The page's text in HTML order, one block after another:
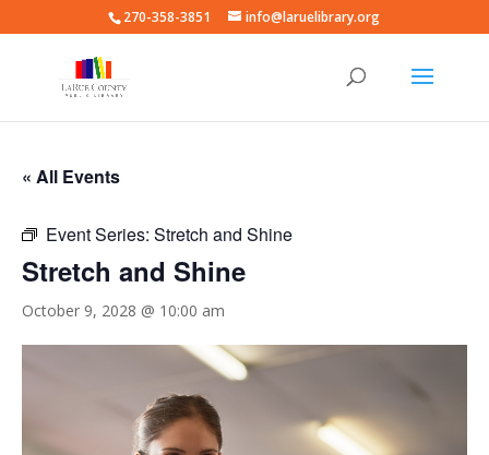
270-358-3851 info@laruelibrary.org
« All Events
Event Series: Stretch and Shine
Stretch and Shine
October 9, 2028 @ 10:00 am